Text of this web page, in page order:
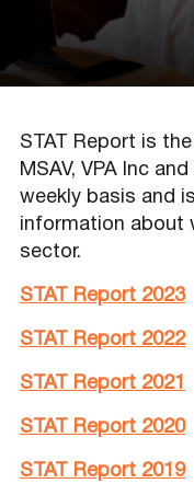
STAT Report is
MSAV, VPA Inc
weekly basis and
information about
sector.
STAT Report 2023
STAT Report 2022
STAT Report 2021
STAT Report 2020
STAT Report 2019